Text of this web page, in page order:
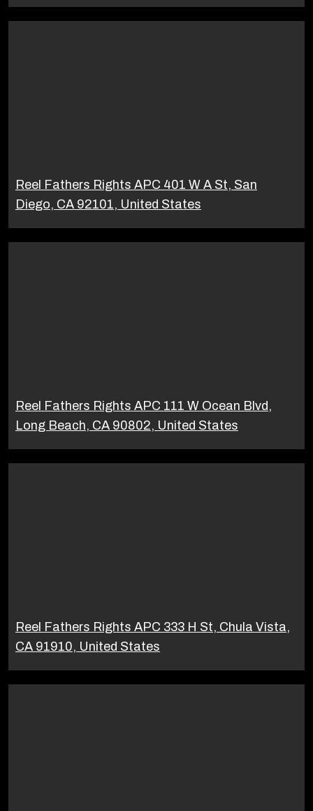
Reel Fathers Rights APC 401 W A St, San
Diego, CA 92101, United States
Reel Fathers Rights APC 111 W Ocean Blvd,
Long Beach, CA 90802, United States
Reel Fathers Rights APC 333 H St, Chula Vista,
CA 91910, United States